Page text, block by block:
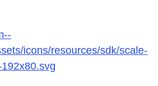
icons/resources/sdk/scale-